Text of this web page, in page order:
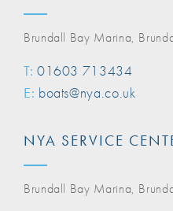
Brundall Bay Marina,
T: 01603 713434
E: boats@nya.co.uk
NYA SERVICE
Brundall Bay Marina,